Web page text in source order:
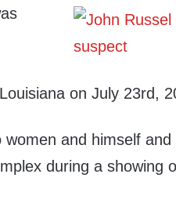
on July 23rd,
women and himself
during a showing